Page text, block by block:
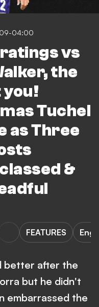
04:00
vs
the
you!
Tuchel
as Three
&
FEATURES
better after the
but he didn't
embarrassed the